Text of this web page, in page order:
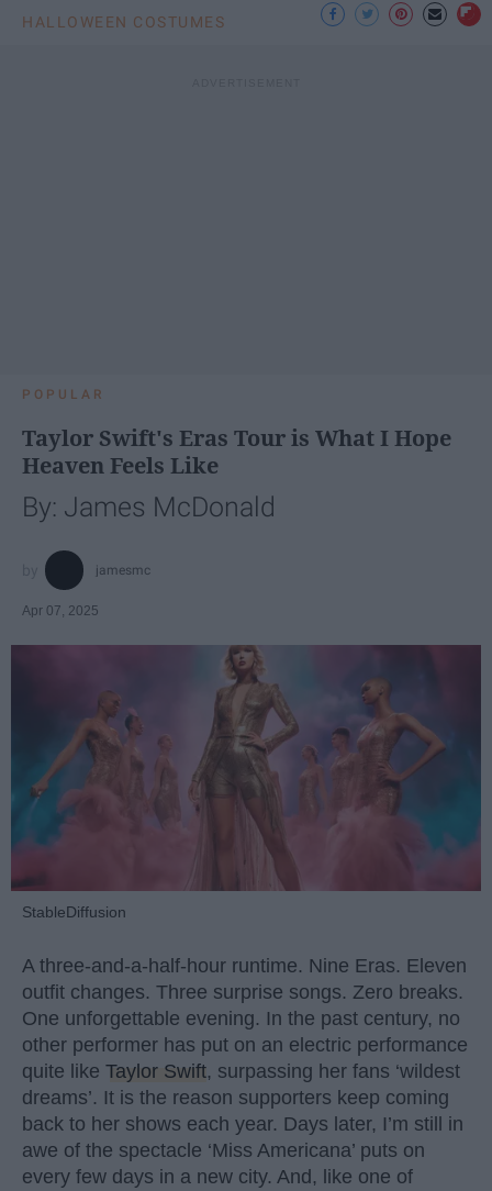
HALLOWEEN COSTUMES
POPULAR
Taylor Swift's Eras Tour is What I Hope
Heaven Feels Like
By: James McDonald
jamesmc
Apr 07, 2025
StableDiffusion
A three-and-a-half-hour runtime. Nine Eras. Eleven
outfit changes. Three surprise songs. Zero breaks.
One unforgettable evening. In the past century, no
other performer has put on an electric performance
quite like Taylor Swift, surpassing her fans ‘wildest
dreams’. It is the reason supporters keep coming
back to her shows each year. Days later, I’m still in
awe of the spectacle ‘Miss Americana’ puts on
every few days in a new city. And, like one of